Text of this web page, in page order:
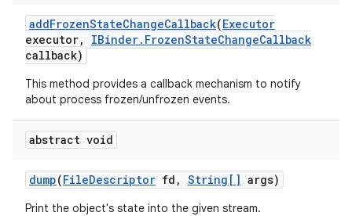
addFrozenStateChangeCallback(Executor
executor, IBinder. FrozenStateChangeCallback
callback)
This method provides a callback mechanism to notify
about process frozen/unfrozen events.
abstract void
dump(FileDescriptor fd , String[] args)
Print the object's state into the given stream.